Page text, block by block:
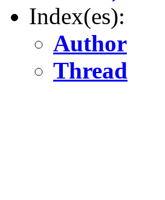
Index(es):
Author
Thread